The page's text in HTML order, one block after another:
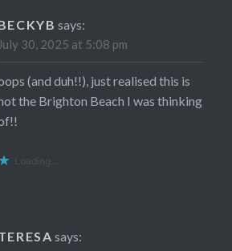
says:
July 30, 2025 at 5:08 pm
(and duh!!), just realised this is
the Brighton Beach I was thinking
Loading...
says: